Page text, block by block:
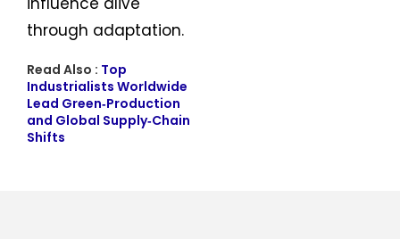
through adaptation.
Read Also : Top
Industrialists Worldwide
Lead Green‑Production
and Global Supply‑Chain
Shifts